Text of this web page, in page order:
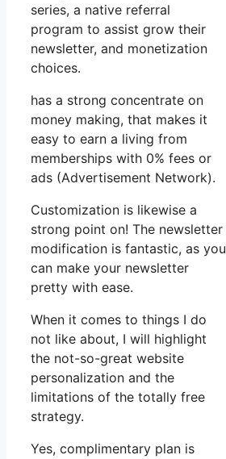
series, a native referral
program to assist grow their
newsletter, and monetization
choices.
has a strong concentrate on
money making, that makes it
easy to earn a living from
memberships with 0% fees or
ads (Advertisement Network).
Customization is likewise a
strong point on! The newsletter
modification is fantastic, as you
can make your newsletter
pretty with ease.
When it comes to things I do
not like about, I will highlight
the not-so-great website
personalization and the
limitations of the totally free
strategy.
Yes, complimentary plan is